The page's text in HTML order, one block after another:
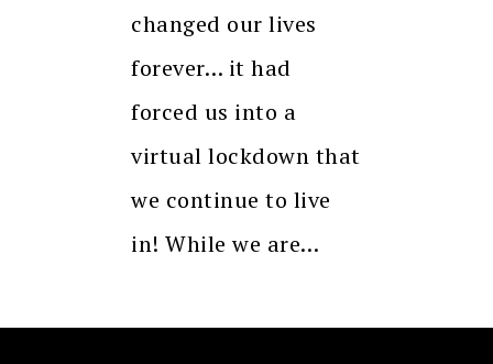
changed our lives
forever… it had
forced us into a
virtual lockdown that
we continue to live
in! While we are…